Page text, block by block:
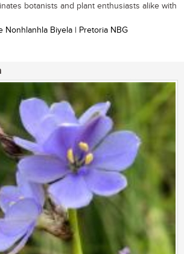
botanists and plant enthusiasts alike with
Nonhlanhla Biyela | Pretoria NBG